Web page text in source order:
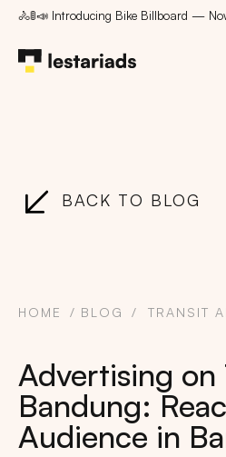
🚴🚦📣 Introducing Bike Billboard —
BACK TO BLOG
HOME BLOG TRANSIT
Advertising on
Bandung:
Audience in